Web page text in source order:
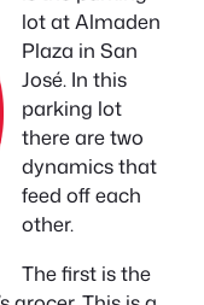
lot at Almaden
Plaza in San
José. In this
parking lot
there are two
dynamics that
feed off each
other.
The first is the